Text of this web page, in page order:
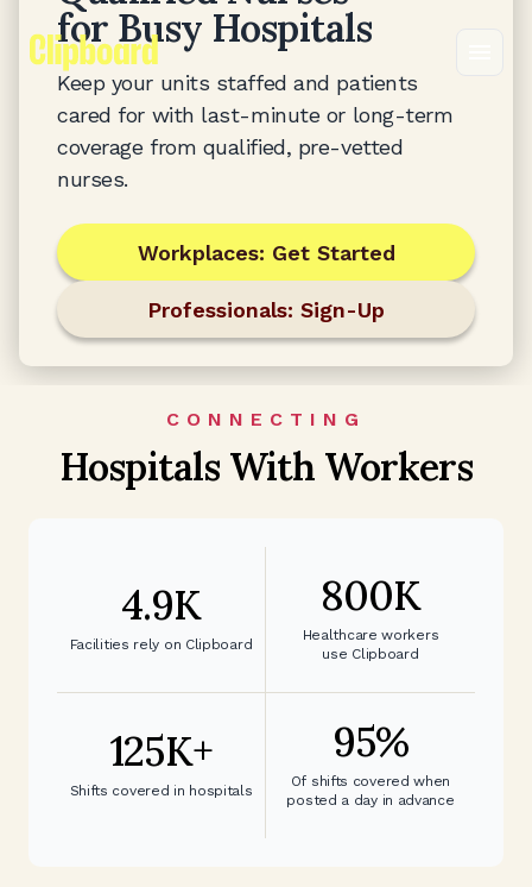
for Busy Hospitals
Keep your units staffed and patients
cared for with last-minute or long-term
coverage from qualified, pre-vetted
nurses.
Workplaces: Get Started
Professionals: Sign-Up
CONNECTING
Hospitals With Workers
4.9K
Facilities rely on Clipboard
800K
Healthcare workers
use Clipboard
125K+
Shifts covered in hospitals
95%
Of shifts covered when
posted a day in advance